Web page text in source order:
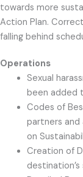
towards more
Action Plan.
falling behind
Operations
Sexual
been added
Codes of
partners
on
Creation of